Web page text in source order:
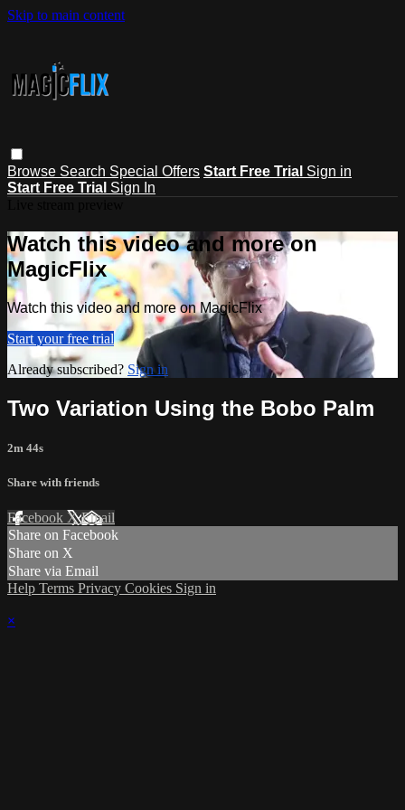
Skip to main content
Browse Search Special Offers Start Free Trial Sign in
Start Free Trial Sign In
Watch this video and more on
MagicFlix
Watch this video and more on MagicFlix
Start your free trial
Already subscribed? Sign in
Two Variation Using the Bobo Palm
2m 44s
Share with friends
Facebook XEmail
Share on Facebook
Share on X
Share via Email
Help Terms Privacy Cookies Sign in
×